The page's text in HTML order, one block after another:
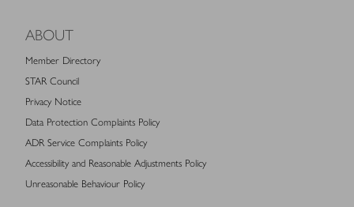
ABOUT
Member Directory
STAR Council
Privacy Notice
Data Protection Complaints Policy
ADR Service Complaints Policy
Accessibility and Reasonable Adjustments Policy
Unreasonable Behaviour Policy